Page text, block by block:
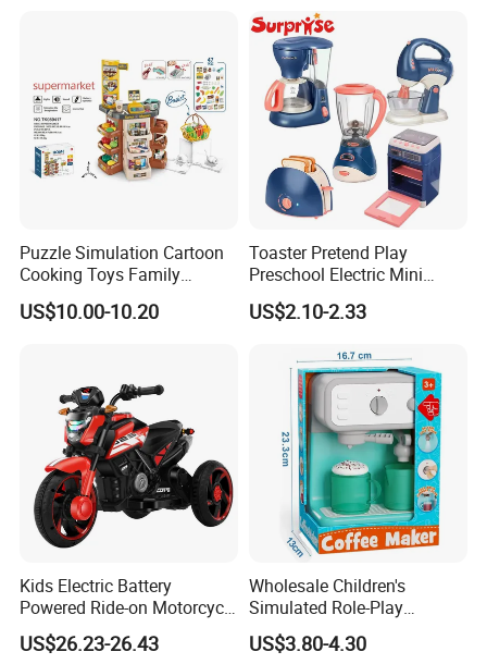
Puzzle Simulation Cartoon
Cooking Toys Family
Kitchen Playsets for Kids
US$10.00-10.20
Toaster Pretend Play
Preschool Electric Mini
Kitchen Food Home
Appliances Toys
US$2.10-2.33
Kids Electric Battery
Powered Ride-on Motorcycle
Bike Toys Motorcycle
Tricycle for Boys and Girls
US$26.23-26.43
Wholesale Children's
Simulated Role-Play
Interactive Kitchen Mini
Coffee Machine Toy
US$3.80-4.30